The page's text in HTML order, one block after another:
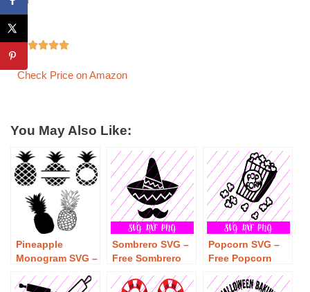

Check Price on Amazon
You May Also Like:
Pineapple
Monogram SVG –
Monogram SVG
Sombrero SVG –
Free Sombrero
Popcorn SVG –
Free Popcorn